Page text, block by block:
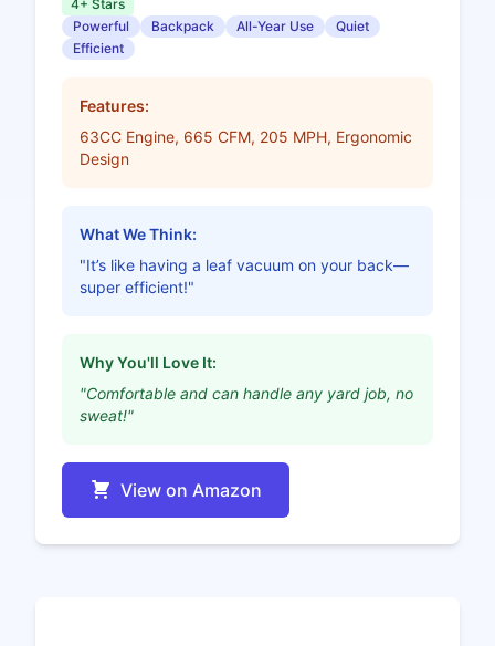
4+ Stars
Powerful
Backpack All-Year Use
Quiet
Efficient
Features:
63CC Engine, 665 CFM, 205 MPH, Ergonomic
Design
What We Think:
"It’s like having a leaf vacuum on your back—
super efficient!"
Why You'll Love It:
"Comfortable and can handle any yard job, no
sweat!"
View on Amazon